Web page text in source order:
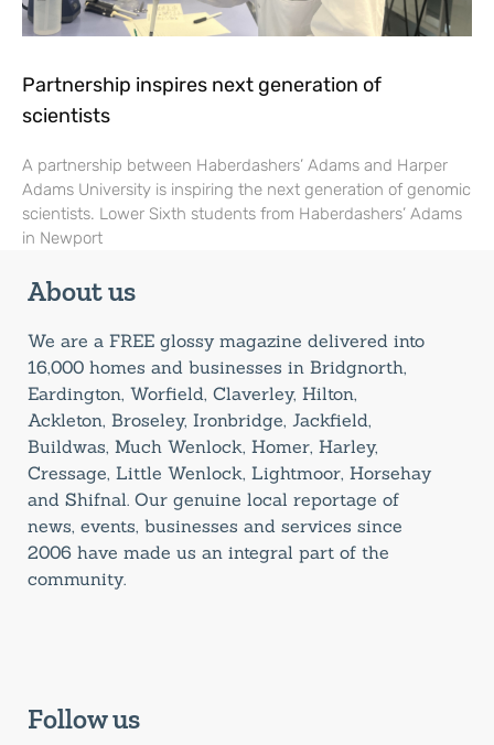
Partnership inspires next generation of
scientists
A partnership between Haberdashers’ Adams and Harper
Adams University is inspiring the next generation of genomic
scientists. Lower Sixth students from Haberdashers’ Adams
in Newport
About us
We are a FREE glossy magazine delivered into
16,000 homes and businesses in Bridgnorth,
Eardington, Worfield, Claverley, Hilton,
Ackleton, Broseley, Ironbridge, Jackfield,
Buildwas, Much Wenlock, Homer, Harley,
Cressage, Little Wenlock, Lightmoor, Horsehay
and Shifnal. Our genuine local reportage of
news, events, businesses and services since
2006 have made us an integral part of the
community.
Follow us